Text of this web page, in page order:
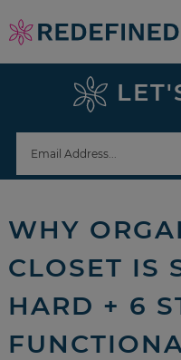
Skip
to
navigation
Skip
sidebar
footer
WHY
CLOSET IS
HARD + 6